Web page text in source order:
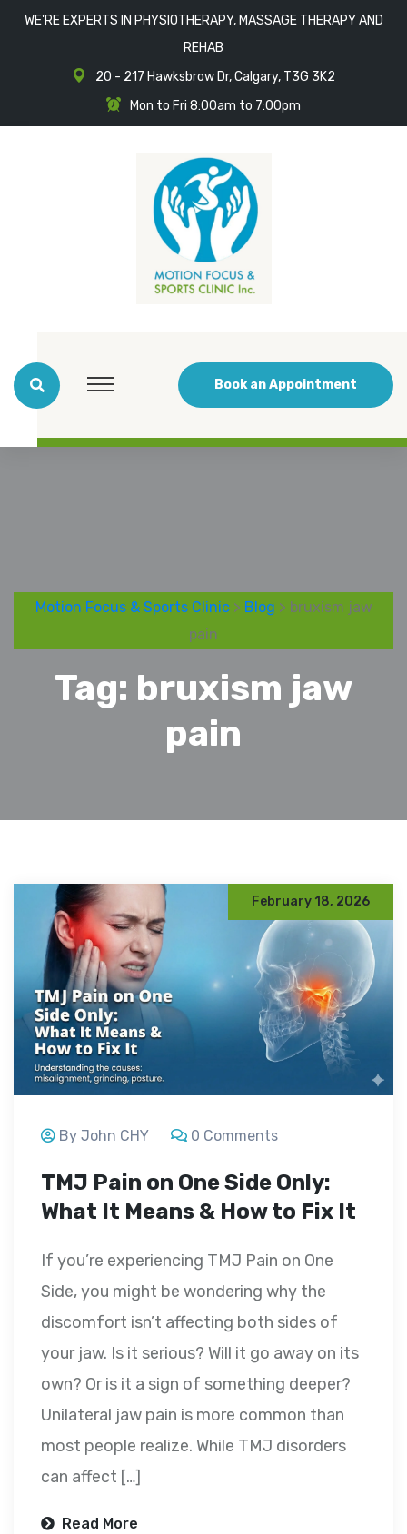
WE'RE EXPERTS IN PHYSIOTHERAPY, MASSAGE THERAPY AND
REHAB
20 - 217 Hawksbrow Dr, Calgary, T3G 3K2
Mon to Fri 8:00am to 7:00pm
Book an Appointment
Motion Focus & Sports Clinic> Blog > bruxism jaw
pain
Tag: bruxism jaw
pain
February 18, 2026
By John CHY 0 Comments
TMJ Pain on One Side Only:
What It Means & How to Fix It
If you’re experiencing TMJ Pain on One
Side, you might be wondering why the
discomfort isn’t affecting both sides of
your jaw. Is it serious? Will it go away on its
own? Or is it a sign of something deeper?
Unilateral jaw pain is more common than
most people realize. While TMJ disorders
can affect […]
Read More